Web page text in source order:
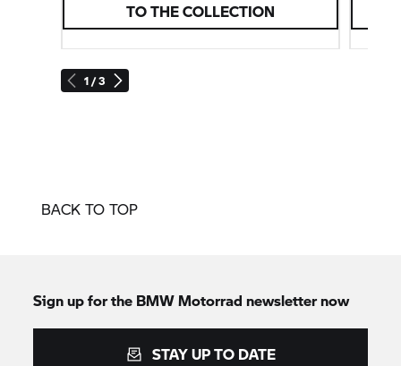
1 / 3
TO THE COLLECTION
BACK TO TOP
Sign up for the BMW Motorrad newsletter now
STAY UP TO DATE